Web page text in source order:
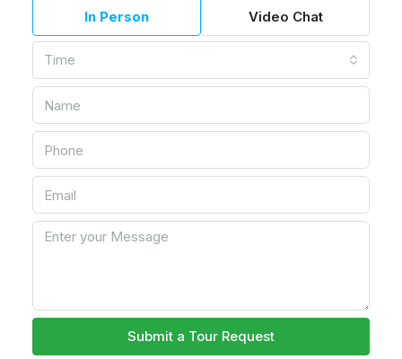
In Person Video Chat
Time
Submit a Tour Request